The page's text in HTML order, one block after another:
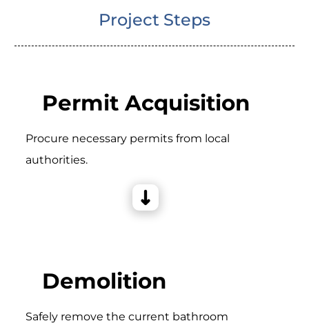
Project Steps
Permit Acquisition
Procure necessary permits from local
authorities.
Demolition
Safely remove the current bathroom